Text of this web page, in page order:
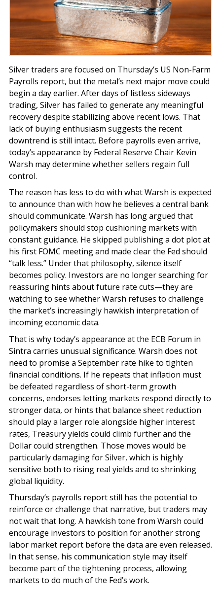
Silver traders are focused on Thursday’s US Non-Farm
Payrolls report, but the metal’s next major move could
begin a day earlier. After days of listless sideways
trading, Silver has failed to generate any meaningful
recovery despite stabilizing above recent lows. That
lack of buying enthusiasm suggests the recent
downtrend is still intact. Before payrolls even arrive,
today’s appearance by Federal Reserve Chair Kevin
Warsh may determine whether sellers regain full
control.
The reason has less to do with what Warsh is expected
to announce than with how he believes a central bank
should communicate. Warsh has long argued that
policymakers should stop cushioning markets with
constant guidance. He skipped publishing a dot plot at
his first FOMC meeting and made clear the Fed should
“talk less.” Under that philosophy, silence itself
becomes policy. Investors are no longer searching for
reassuring hints about future rate cuts—they are
watching to see whether Warsh refuses to challenge
the market’s increasingly hawkish interpretation of
incoming economic data.
That is why today’s appearance at the ECB Forum in
Sintra carries unusual significance. Warsh does not
need to promise a September rate hike to tighten
financial conditions. If he repeats that inflation must
be defeated regardless of short-term growth
concerns, endorses letting markets respond directly to
stronger data, or hints that balance sheet reduction
should play a larger role alongside higher interest
rates, Treasury yields could climb further and the
Dollar could strengthen. Those moves would be
particularly damaging for Silver, which is highly
sensitive both to rising real yields and to shrinking
global liquidity.
Thursday’s payrolls report still has the potential to
reinforce or challenge that narrative, but traders may
not wait that long. A hawkish tone from Warsh could
encourage investors to position for another strong
labor market report before the data are even released.
In that sense, his communication style may itself
become part of the tightening process, allowing
markets to do much of the Fed’s work.